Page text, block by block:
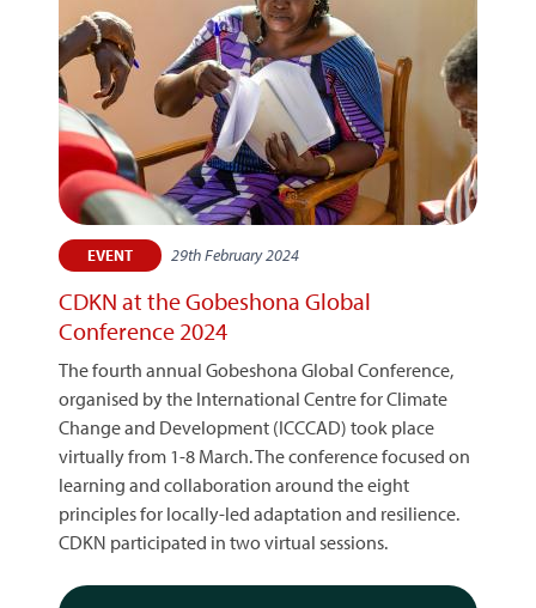
EVENT 29th February 2024
CDKN at the Gobeshona Global
Conference 2024
The fourth annual Gobeshona Global Conference,
organised by the International Centre for Climate
Change and Development (ICCCAD) took place
virtually from 1-8 March. The conference focused on
learning and collaboration around the eight
principles for locally-led adaptation and resilience.
CDKN participated in two virtual sessions.